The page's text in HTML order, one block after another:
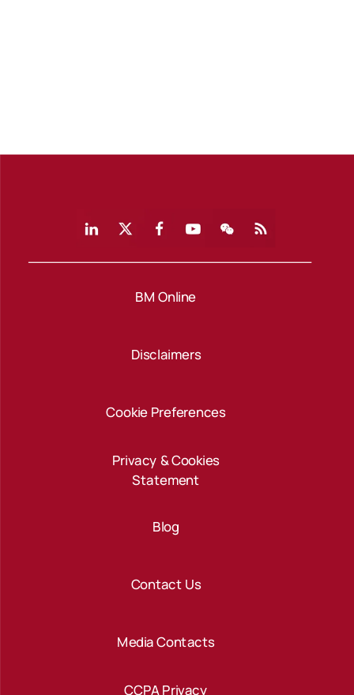
Disclaimers
Privacy & Cookies
Statement
Cookie Preferences
CCPA Privacy
Media Contacts
Contact Us
Blog
BM Online